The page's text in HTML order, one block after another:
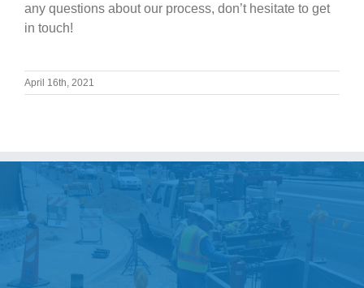
any questions about our process, don’t hesitate to get
in touch!
April 16th, 2021